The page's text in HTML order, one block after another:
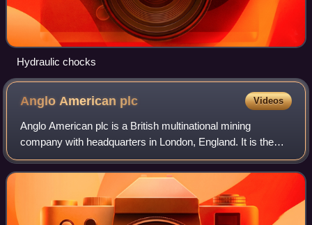
Hydraulic chocks
Anglo American plc Videos
Anglo American plc is a British multinational mining
company with headquarters in London, England. It is the
world's largest producer of platinum, representing
approximately 40 percent of global outpu